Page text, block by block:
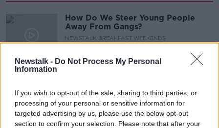
Newstalk - Do Not Process My Personal
Information
If you wish to opt-out of the sale, sharing to third parties, or
processing of your personal or sensitive information for
targeted advertising by us, please use the below opt-out
section to confirm your selection. Please note that after your
How Do We Steer Young People
Away From Gangs?
NEWSTALK BREAKFAST WEEKENDS
00:14:55
NEWSTALK BREAKFAST
1 MAY 2019
00:06:25